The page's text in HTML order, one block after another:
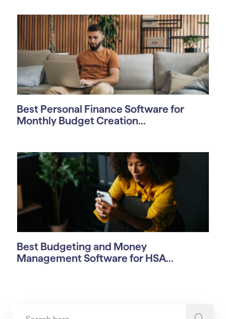
Best Personal Finance Software for
Monthly Budget Creation...
Best Budgeting and Money
Management Software for HSA...